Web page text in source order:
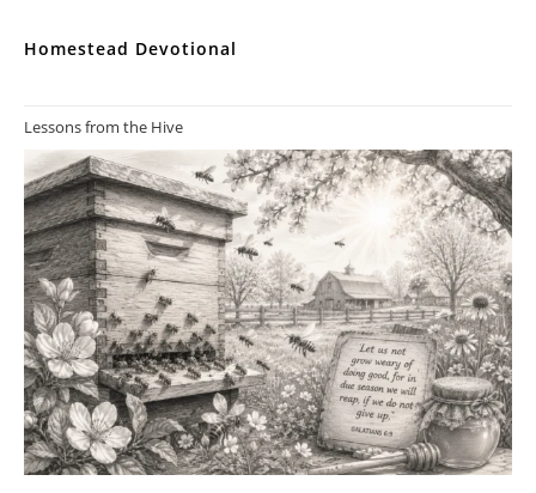
Homestead Devotional
Lessons from the Hive